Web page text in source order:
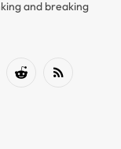
and breaking
Reddit RSS